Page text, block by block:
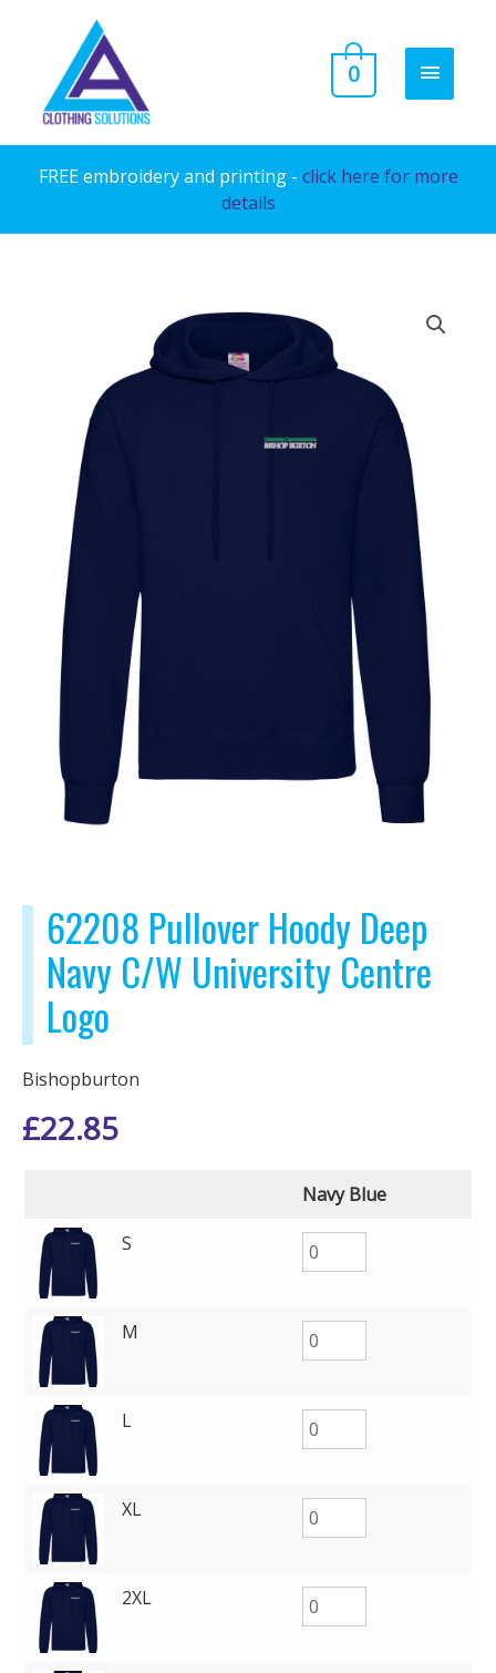
content
MAIN
0
FREE embroidery and printing - click here for more
details
62208 Pullover Hoody Deep
Navy C/W University Centre
Logo
Bishopburton
£22.85
Navy Blue
S
M
L
XL
2XL